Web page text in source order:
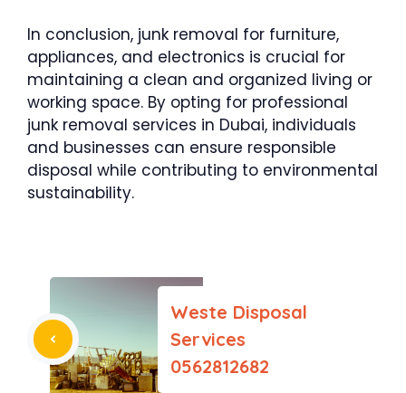
In conclusion, junk removal for furniture,
appliances, and electronics is crucial for
maintaining a clean and organized living or
working space. By opting for professional
junk removal services in Dubai, individuals
and businesses can ensure responsible
disposal while contributing to environmental
sustainability.
Weste Disposal
Services
0562812682